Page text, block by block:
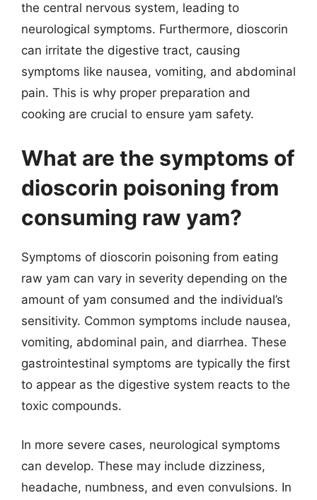
the central nervous system, leading to
neurological symptoms. Furthermore, dioscorin
can irritate the digestive tract, causing
symptoms like nausea, vomiting, and abdominal
pain. This is why proper preparation and
cooking are crucial to ensure yam safety.
What are the symptoms of
dioscorin poisoning from
consuming raw yam?
Symptoms of dioscorin poisoning from eating
raw yam can vary in severity depending on the
amount of yam consumed and the individual’s
sensitivity. Common symptoms include nausea,
vomiting, abdominal pain, and diarrhea. These
gastrointestinal symptoms are typically the first
to appear as the digestive system reacts to the
toxic compounds.
In more severe cases, neurological symptoms
can develop. These may include dizziness,
headache, numbness, and even convulsions. In